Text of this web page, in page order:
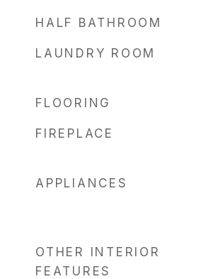
HALF BATHROOM
LAUNDRY ROOM
FLOORING
FIREPLACE
APPLIANCES
OTHER INTERIOR
FEATURES